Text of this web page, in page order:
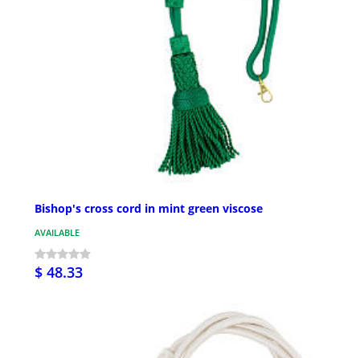
Bishop's cross cord in mint green viscose
AVAILABLE
$ 48.33